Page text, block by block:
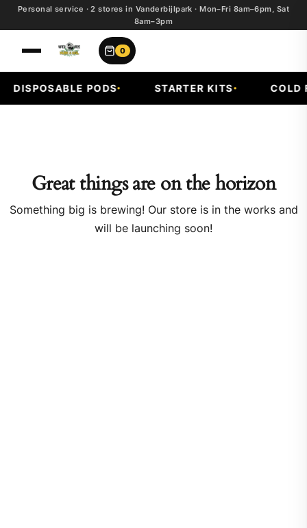
Personal service · 2 stores in Vanderbijlpark · Mon–Fri 8am–6pm, Sat
8am–3pm
0
DISPOSABLE PODS STARTER KITS COLD
Great things are on the horizon
Something big is brewing! Our store is in the works and
will be launching soon!